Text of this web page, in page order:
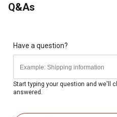
Q&As
Have a question?
Start typing your question and we'll
answered.